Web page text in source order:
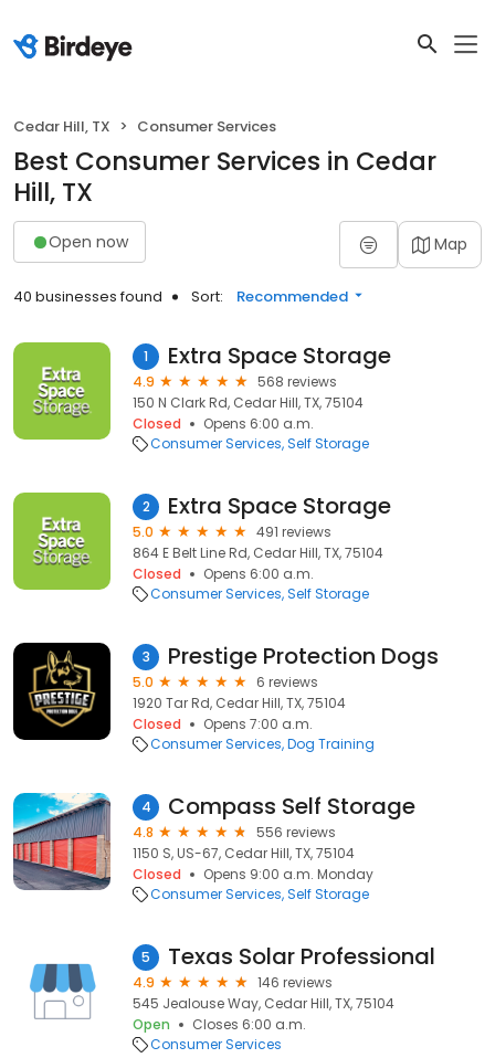
Cedar Hill, TX Consumer Services
Best Consumer Services in Cedar
Hill, TX
Open now Map
40 businesses found Sort: Recommended
1 Extra Space Storage
4.9
568 reviews
150 N Clark Rd, Cedar Hill, TX, 75104
Closed
Opens 6:00 a.m.
Consumer Services Self Storage
2 Extra Space Storage
5.0
491 reviews
864 E Belt Line Rd, Cedar Hill, TX, 75104
Closed
Opens 6:00 a.m.
Consumer Services Self Storage
3 Prestige Protection Dogs
5.0
6 reviews
1920 Tar Rd, Cedar Hill, TX, 75104
Closed
Opens 7:00 a.m.
Consumer Services Dog Training
4 Compass Self Storage
4.8
556 reviews
1150 S, US-67, Cedar Hill, TX, 75104
Closed
Opens 9:00 a.m. Monday
Consumer Services Self Storage
5 Texas Solar Professional
4.9
146 reviews
545 Jealouse Way, Cedar Hill, TX, 75104
Open
Closes 6:00 a.m.
Consumer Services